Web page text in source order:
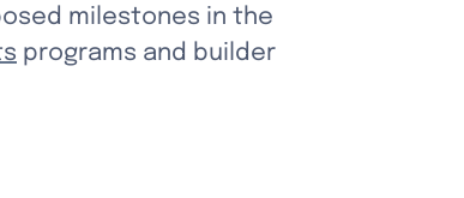
milestones in the
programs and builder